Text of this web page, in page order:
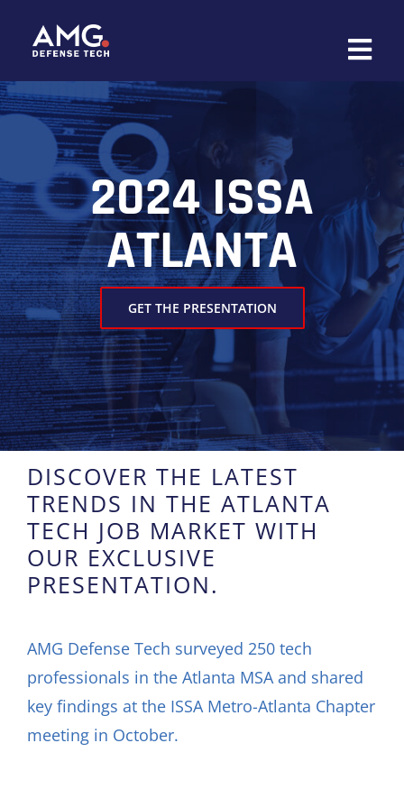
2024 ISSA
ATLANTA
GET THE PRESENTATION
DISCOVER THE LATEST
TRENDS IN THE ATLANTA
TECH JOB MARKET WITH
OUR EXCLUSIVE
PRESENTATION.
AMG Defense Tech surveyed 250 tech
professionals in the Atlanta MSA and shared
key findings at the ISSA Metro-Atlanta Chapter
meeting in October.